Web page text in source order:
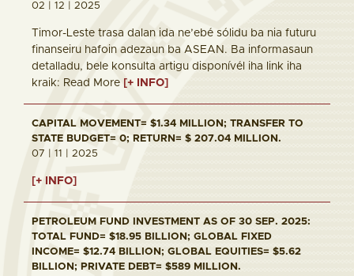
02 | 12 | 2025
Timor-Leste trasa dalan ida ne’ebé sólidu ba nia futuru
finanseiru hafoin adezaun ba ASEAN. Ba informasaun
detalladu, bele konsulta artigu disponívél iha link iha
kraik: Read More [+ INFO]
CAPITAL MOVEMENT= $1.34 MILLION; TRANSFER TO
STATE BUDGET= 0; RETURN= $ 207.04 MILLION.
07 | 11 | 2025
[+ INFO]
PETROLEUM FUND INVESTMENT AS OF 30 SEP. 2025:
TOTAL FUND= $18.95 BILLION; GLOBAL FIXED
INCOME= $12.74 BILLION; GLOBAL EQUITIES= $5.62
BILLION; PRIVATE DEBT= $589 MILLION.